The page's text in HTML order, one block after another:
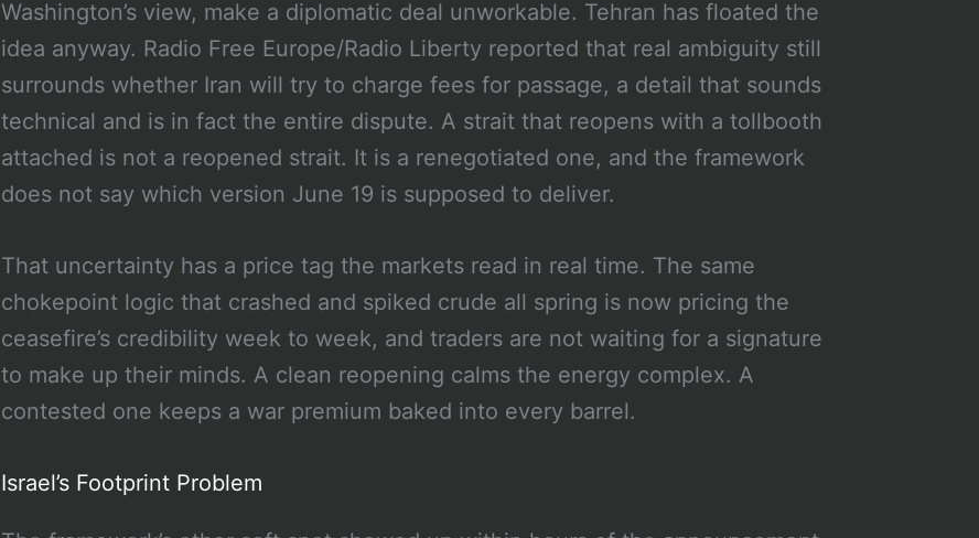
Washington’s view, make a diplomatic deal unworkable. Tehran has floated the
idea anyway. Radio Free Europe/Radio Liberty reported that real ambiguity still
surrounds whether Iran will try to charge fees for passage, a detail that sounds
technical and is in fact the entire dispute. A strait that reopens with a tollbooth
attached is not a reopened strait. It is a renegotiated one, and the framework
does not say which version June 19 is supposed to deliver.
That uncertainty has a price tag the markets read in real time. The same
chokepoint logic that crashed and spiked crude all spring is now pricing the
ceasefire’s credibility week to week, and traders are not waiting for a signature
to make up their minds. A clean reopening calms the energy complex. A
contested one keeps a war premium baked into every barrel.
Israel’s Footprint Problem